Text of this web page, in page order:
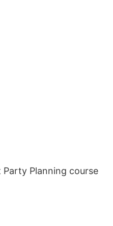
Planning course